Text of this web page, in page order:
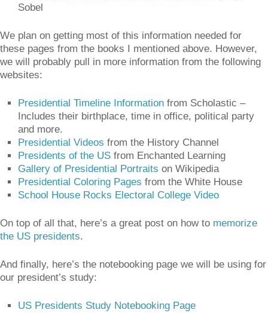
Sobel
We plan on getting most of this information needed for
these pages from the books I mentioned above. However,
we will probably pull in more information from the following
websites:
Presidential Timeline Information from Scholastic –
Includes their birthplace, time in office, political party
and more.
Presidential Videos from the History Channel
Presidents of the US from Enchanted Learning
Gallery of Presidential Portraits on Wikipedia
Presidential Coloring Pages from the White House
School House Rocks Electoral College Video
On top of all that, here’s a great post on how to memorize
the US presidents.
And finally, here’s the notebooking page we will be using for
our president’s study:
US Presidents Study Notebooking Page